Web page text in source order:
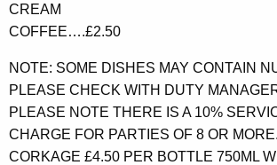
CREAM
COFFEE….£2.50
NOTE: SOME DISHES MAY CONTAIN
PLEASE CHECK WITH DUTY
PLEASE NOTE THERE IS A 10%
CHARGE FOR PARTIES OF 8 OR MORE.
CORKAGE £4.50 PER BOTTLE 750ML